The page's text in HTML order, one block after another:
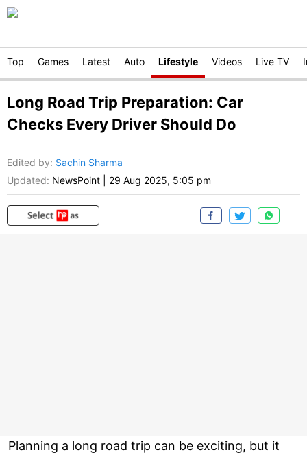
Top Games Latest Auto Lifestyle Videos Live TV
Long Road Trip Preparation: Car
Checks Every Driver Should Do
Edited by: Sachin Sharma
Updated: NewsPoint 29 Aug 2025, 5:05 pm
Planning a long road trip can be exciting, but it